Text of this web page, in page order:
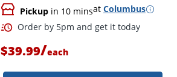
Pickup in 10 minsat Columbus
$39.99/each